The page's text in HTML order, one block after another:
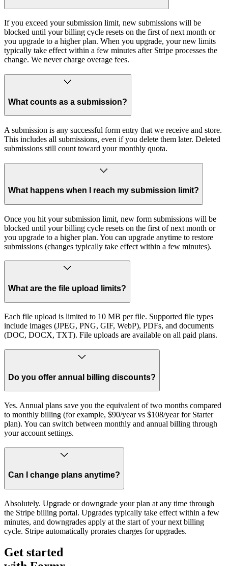
If you exceed your submission limit, new submissions will be
blocked until your billing cycle resets on the first of next month or
you upgrade to a higher plan. When you upgrade, your new limits
typically take effect within a few minutes after Stripe processes the
change. We never charge overage fees.
What counts as a submission?
A submission is any successful form entry that we receive and store.
This includes all submissions, even if you delete them later. Deleted
submissions still count toward your monthly quota.
What happens when I reach my submission limit?
Once you hit your submission limit, new form submissions will be
blocked until your billing cycle resets on the first of next month or
you upgrade to a higher plan. You can upgrade anytime to restore
submissions (changes typically take effect within a few minutes).
What are the file upload limits?
Each file upload is limited to 10 MB per file. Supported file types
include images (JPEG, PNG, GIF, WebP), PDFs, and documents
(DOC, DOCX, TXT). File uploads are available on all paid plans.
Do you offer annual billing discounts?
Yes. Annual plans save you the equivalent of two months compared
to monthly billing (for example, $90/year vs $108/year for Starter
plan). You can switch between monthly and annual billing through
your account settings.
Can I change plans anytime?
Absolutely. Upgrade or downgrade your plan at any time through
the Stripe billing portal. Upgrades typically take effect within a few
minutes, and downgrades apply at the start of your next billing
cycle. Stripe automatically prorates charges for upgrades.
Get started